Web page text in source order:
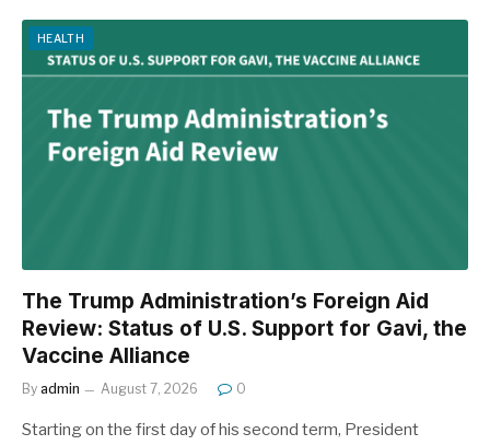
HEALTH
The Trump Administration’s Foreign Aid
Review: Status of U.S. Support for Gavi, the
Vaccine Alliance
By admin August 7, 2026 0
Starting on the first day of his second term, President